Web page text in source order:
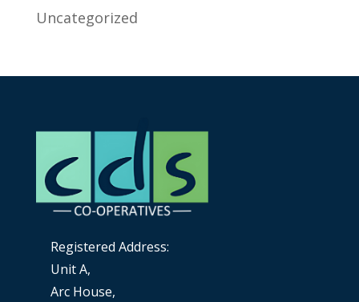
Uncategorized
Registered Address:
Unit A,
Arc House,